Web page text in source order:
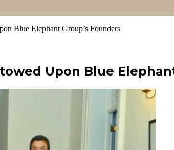
Blue Elephant Group’s Founders
Upon Blue